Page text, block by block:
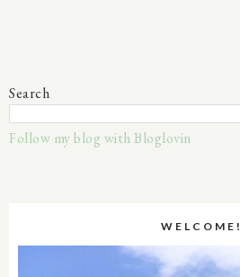
Search
Follow my blog with Bloglovin
WELCOME!